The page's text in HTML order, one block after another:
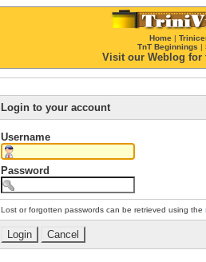
Home |
TnT Beginnings |
Visit our Weblog for
Login to your account
Username
Password
Lost or forgotten passwords can be retrieved using the